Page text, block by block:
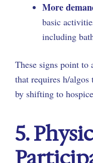
More
basic
including
These signs point to
that requires h/
by shifting to
5.